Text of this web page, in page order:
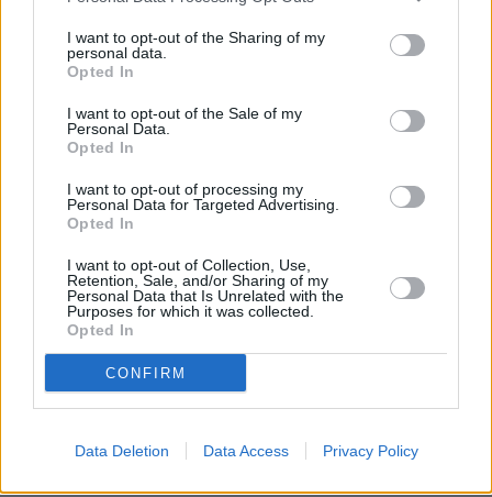
I want to opt-out of the Sharing of my
personal data.
Opted In
I want to opt-out of the Sale of my
Personal Data.
Opted In
I want to opt-out of processing my
Personal Data for Targeted Advertising.
Opted In
I want to opt-out of Collection, Use,
Retention, Sale, and/or Sharing of my
Personal Data that Is Unrelated with the
Purposes for which it was collected.
Opted In
CONFIRM
Data Deletion Data Access Privacy Policy
DS 3 E TENSE
N°4
Discover the N°4, this time with a choice of fully-electric,